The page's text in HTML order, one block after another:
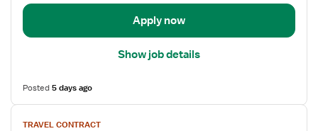
Apply now
Show job details
Posted5 days ago
View
jobTRAVEL CONTRACT